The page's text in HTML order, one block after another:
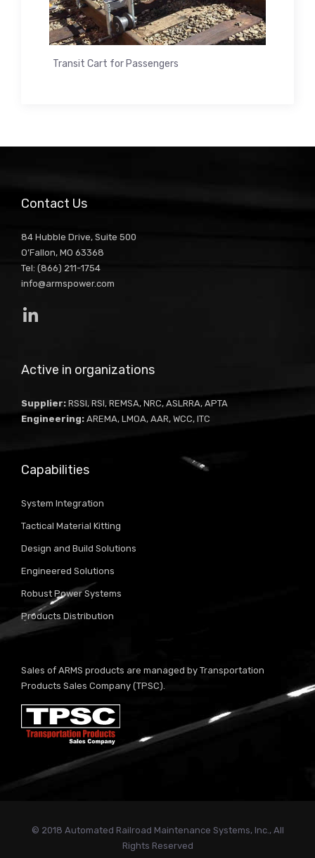
Transit Cart for Passengers
Contact Us
84 Hubble Drive, Suite 500
O’Fallon, MO 63368
Tel: (866) 211-1754
info@armspower.com
Active in organizations
Supplier: RSSI, RSI, REMSA, NRC, ASLRRA, APTA
Engineering: AREMA, LMOA, AAR, WCC, ITC
Capabilities
System Integration
Tactical Material Kitting
Design and Build Solutions
Engineered Solutions
Robust Power Systems
Products Distribution
Sales of ARMS products are managed by Transportation
Products Sales Company (TPSC).
© 2018 Automated Railroad Maintenance Systems, Inc., All
Rights Reserved